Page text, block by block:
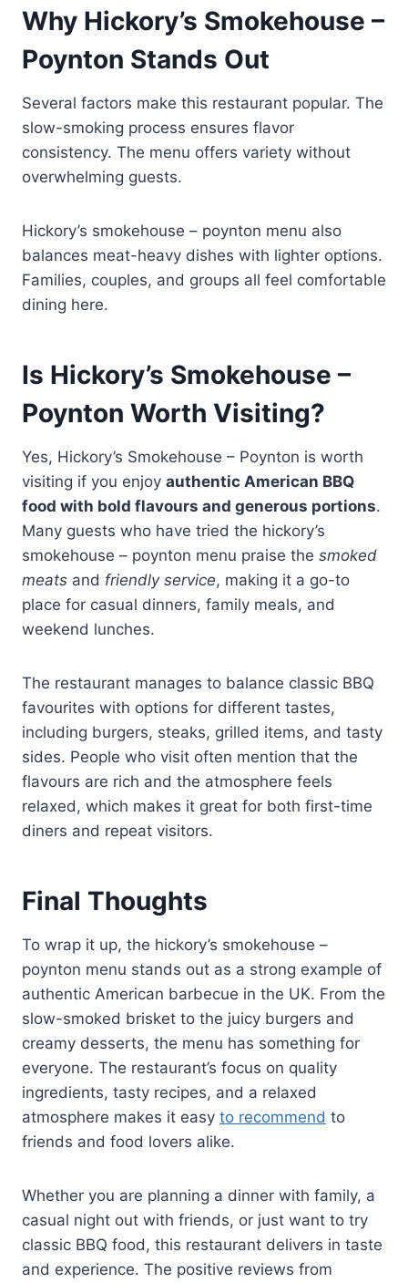
Why Hickory’s Smokehouse –
Poynton Stands Out
Several factors make this restaurant popular. The
slow-smoking process ensures flavor
consistency. The menu offers variety without
overwhelming guests.
Hickory’s smokehouse – poynton menu also
balances meat-heavy dishes with lighter options.
Families, couples, and groups all feel comfortable
dining here.
Is Hickory’s Smokehouse –
Poynton Worth Visiting?
Yes, Hickory’s Smokehouse – Poynton is worth
visiting if you enjoy authentic American BBQ
food with bold flavours and generous portions.
Many guests who have tried the hickory’s
smokehouse – poynton menu praise the smoked
meats and friendly service, making it a go-to
place for casual dinners, family meals, and
weekend lunches.
The restaurant manages to balance classic BBQ
favourites with options for different tastes,
including burgers, steaks, grilled items, and tasty
sides. People who visit often mention that the
flavours are rich and the atmosphere feels
relaxed, which makes it great for both first-time
diners and repeat visitors.
Final Thoughts
To wrap it up, the hickory’s smokehouse –
poynton menu stands out as a strong example of
authentic American barbecue in the UK. From the
slow-smoked brisket to the juicy burgers and
creamy desserts, the menu has something for
everyone. The restaurant’s focus on quality
ingredients, tasty recipes, and a relaxed
atmosphere makes it easy to recommend to
friends and food lovers alike.
Whether you are planning a dinner with family, a
casual night out with friends, or just want to try
classic BBQ food, this restaurant delivers in taste
and experience. The positive reviews from